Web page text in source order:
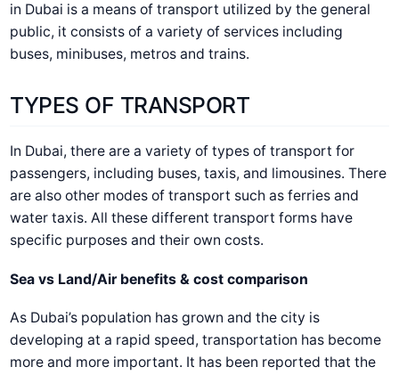
in Dubai is a means of transport utilized by the general
public, it consists of a variety of services including
buses, minibuses, metros and trains.
TYPES OF TRANSPORT
In Dubai, there are a variety of types of transport for
passengers, including buses, taxis, and limousines. There
are also other modes of transport such as ferries and
water taxis. All these different transport forms have
specific purposes and their own costs.
Sea vs Land/Air benefits & cost comparison
As Dubai’s population has grown and the city is
developing at a rapid speed, transportation has become
more and more important. It has been reported that the